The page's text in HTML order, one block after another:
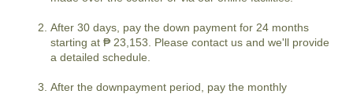
After 30 days, pay the down payment for 24 months
starting at ₱ 23,153. Please contact us and we'll provide
a detailed schedule.
After the downpayment period, pay the monthly